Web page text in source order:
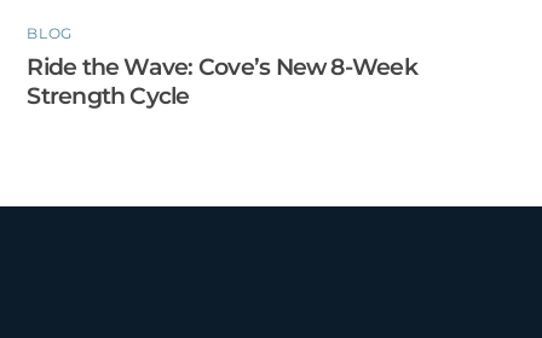
BLOG
Ride the Wave: Cove’s New 8-Week
Strength Cycle